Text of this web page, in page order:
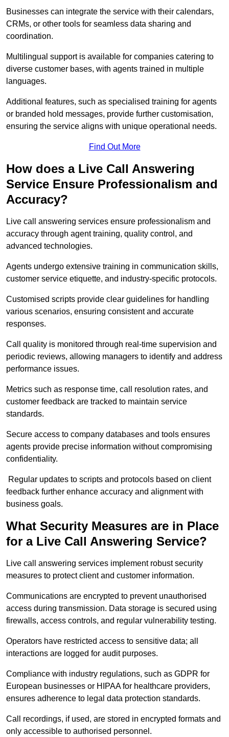
Businesses can integrate the service with their calendars,
CRMs, or other tools for seamless data sharing and
coordination.
Multilingual support is available for companies catering to
diverse customer bases, with agents trained in multiple
languages.
Additional features, such as specialised training for agents
or branded hold messages, provide further customisation,
ensuring the service aligns with unique operational needs.
Find Out More
How does a Live Call Answering
Service Ensure Professionalism and
Accuracy?
Live call answering services ensure professionalism and
accuracy through agent training, quality control, and
advanced technologies.
Agents undergo extensive training in communication skills,
customer service etiquette, and industry-specific protocols.
Customised scripts provide clear guidelines for handling
various scenarios, ensuring consistent and accurate
responses.
Call quality is monitored through real-time supervision and
periodic reviews, allowing managers to identify and address
performance issues.
Metrics such as response time, call resolution rates, and
customer feedback are tracked to maintain service
standards.
Secure access to company databases and tools ensures
agents provide precise information without compromising
confidentiality.
Regular updates to scripts and protocols based on client
feedback further enhance accuracy and alignment with
business goals.
What Security Measures are in Place
for a Live Call Answering Service?
Live call answering services implement robust security
measures to protect client and customer information.
Communications are encrypted to prevent unauthorised
access during transmission. Data storage is secured using
firewalls, access controls, and regular vulnerability testing.
Operators have restricted access to sensitive data; all
interactions are logged for audit purposes.
Compliance with industry regulations, such as GDPR for
European businesses or HIPAA for healthcare providers,
ensures adherence to legal data protection standards.
Call recordings, if used, are stored in encrypted formats and
only accessible to authorised personnel.